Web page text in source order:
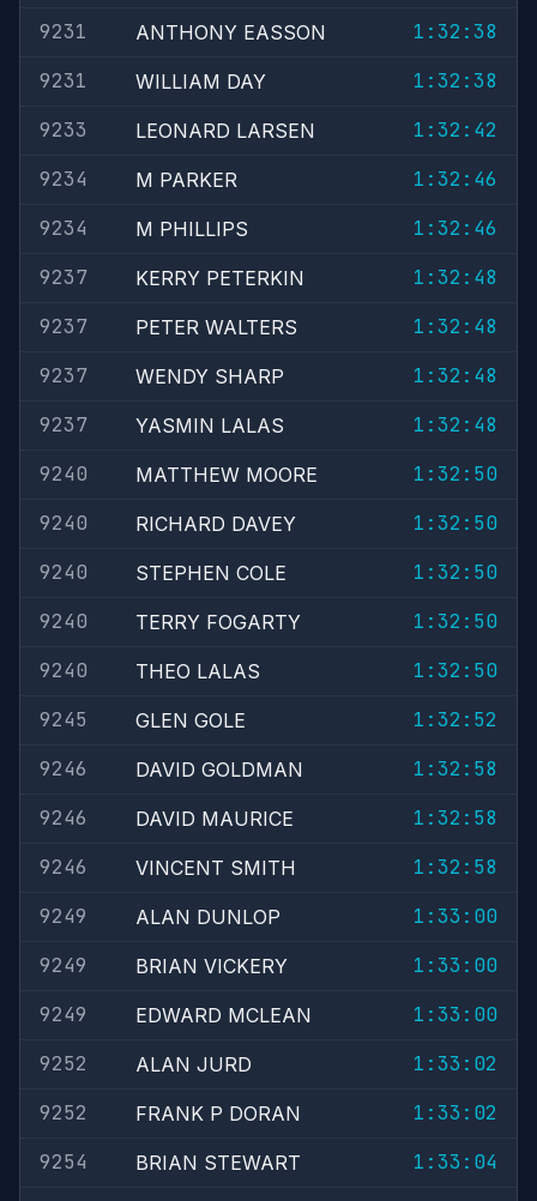
9231
ANTHONY EASSON
1:32:38
9231
WILLIAM DAY
1:32:38
9233
LEONARD LARSEN
1:32:42
9234
M PARKER
1:32:46
9234
M PHILLIPS
1:32:46
9237
KERRY PETERKIN
1:32:48
9237
PETER WALTERS
1:32:48
9237
WENDY SHARP
1:32:48
9237
YASMIN LALAS
1:32:48
9240
MATTHEW MOORE
1:32:50
9240
RICHARD DAVEY
1:32:50
9240
STEPHEN COLE
1:32:50
9240
TERRY FOGARTY
1:32:50
9240
THEO LALAS
1:32:50
9245
GLEN GOLE
1:32:52
9246
DAVID GOLDMAN
1:32:58
9246
DAVID MAURICE
1:32:58
9246
VINCENT SMITH
1:32:58
9249
ALAN DUNLOP
1:33:00
9249
BRIAN VICKERY
1:33:00
9249
EDWARD MCLEAN
1:33:00
9252
ALAN JURD
1:33:02
9252
FRANK P DORAN
1:33:02
9254
BRIAN STEWART
1:33:04